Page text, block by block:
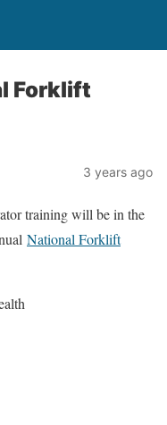
Forklift
3 years ago
training will be in the
National Forklift